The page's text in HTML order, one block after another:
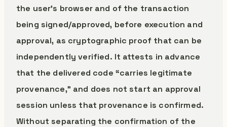
the user’s browser and of the transaction
being signed/approved, before execution and
approval, as cryptographic proof that can be
independently verified. It attests in advance
that the delivered code “carries legitimate
provenance,” and does not start an approval
session unless that provenance is confirmed.
Without separating the confirmation of the